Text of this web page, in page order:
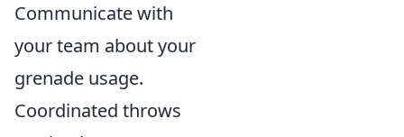
Communicate with
your team about your
grenade usage.
Coordinated throws